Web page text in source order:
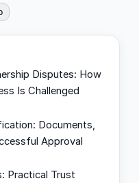
Disputes: How
Is Challenged
Documents,
Approval
Practical Trust